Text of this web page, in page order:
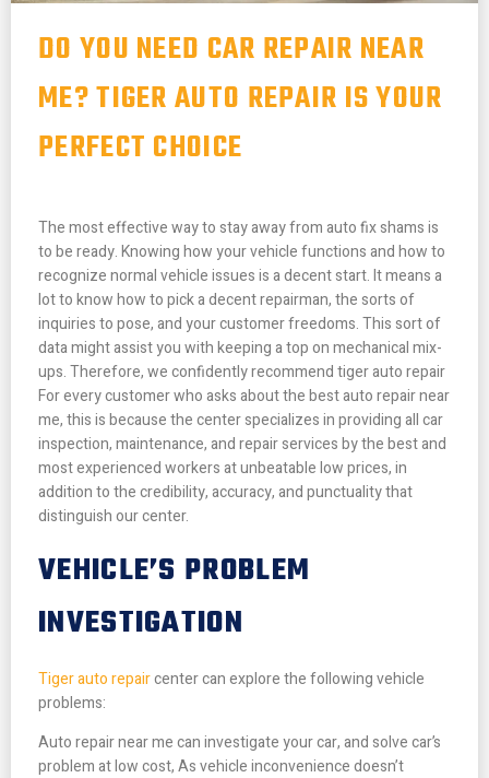
DO YOU NEED CAR REPAIR NEAR
ME? TIGER AUTO REPAIR IS YOUR
PERFECT CHOICE
The most effective way to stay away from auto fix shams is
to be ready. Knowing how your vehicle functions and how to
recognize normal vehicle issues is a decent start. It means a
lot to know how to pick a decent repairman, the sorts of
inquiries to pose, and your customer freedoms. This sort of
data might assist you with keeping a top on mechanical mix-
ups.Therefore, we confidently recommend tiger auto repair
For every customer who asks about the best auto repair near
me, this is because the center specializes in providing all car
inspection, maintenance, and repair services by the best and
most experienced workers at unbeatable low prices, in
addition to the credibility, accuracy, and punctuality that
distinguish our center.
VEHICLE’S PROBLEM
INVESTIGATION
Tiger auto repaircenter can explore the following vehicle
problems:
Auto repair near me can investigate your car, and solve car’s
problem at low cost, As vehicle inconvenience doesn’t